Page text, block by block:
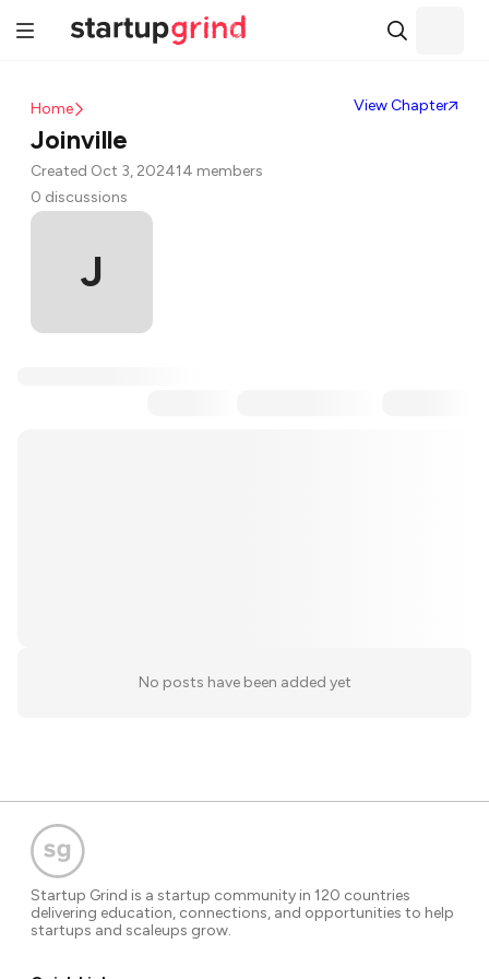
Home
Joinville
Created Oct 3, 202414 members
0 discussions
View Chapter
J
No posts have been added yet
Startup Grind is a startup community in 120 countries
delivering education, connections, and opportunities to help
startups and scaleups grow.